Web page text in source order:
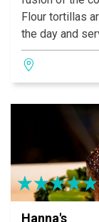
Flour tortillas
the day and
honey butter.
sweet smokey
Mexican style.
and made with
Hanna's